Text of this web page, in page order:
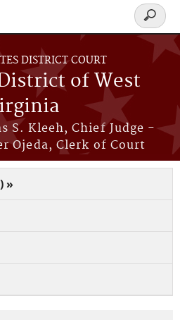
DISTRICT COURT
of West
S. Kleeh, Chief Judge -
Ojeda, Clerk of Court
Search
form
»